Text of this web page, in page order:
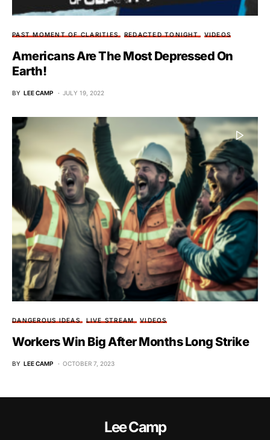
PAST MOMENT OF CLARITIES REDACTED TONIGHT VIDEOS
Americans Are The Most Depressed On
Earth!
BY LEE CAMP JULY 19, 2022
DANGEROUS IDEAS LIVE STREAM VIDEOS
Workers Win Big After Months Long Strike
BY LEE CAMP OCTOBER 7, 2023
Lee Camp